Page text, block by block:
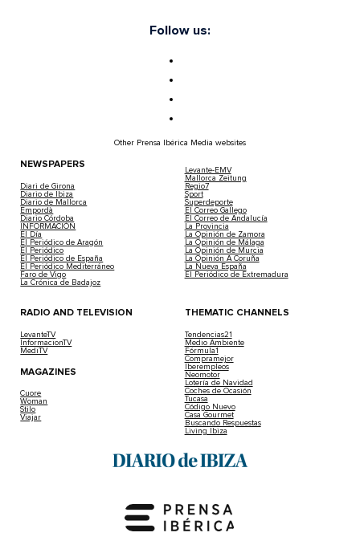
Follow us:
Other Prensa Ibérica Media websites
NEWSPAPERS
Diari de Girona
Diario de Ibiza
Diario de Mallorca
Empordà
Diario Córdoba
INFORMACIÓN
El Día
El Periódico de Aragón
El Periódico
El Periódico de España
El Periódico Mediterráneo
Faro de Vigo
La Crónica de Badajoz
Levante-EMV
Mallorca Zeitung
Regio7
Sport
Superdeporte
El Correo Gallego
El Correo de Andalucía
La Provincia
La Opinión de Zamora
La Opinión de Málaga
La Opinión de Murcia
La Opinión A Coruña
La Nueva España
El Periódico de Extremadura
RADIO AND TELEVISION
LevanteTV
InformacionTV
MediTV
MAGAZINES
Cuore
Woman
Stilo
Viajar
THEMATIC CHANNELS
Tendencias21
Medio Ambiente
Fórmula1
Compramejor
Iberempleos
Neomotor
Lotería de Navidad
Coches de Ocasión
Tucasa
Código Nuevo
Casa Gourmet
Buscando Respuestas
Living Ibiza